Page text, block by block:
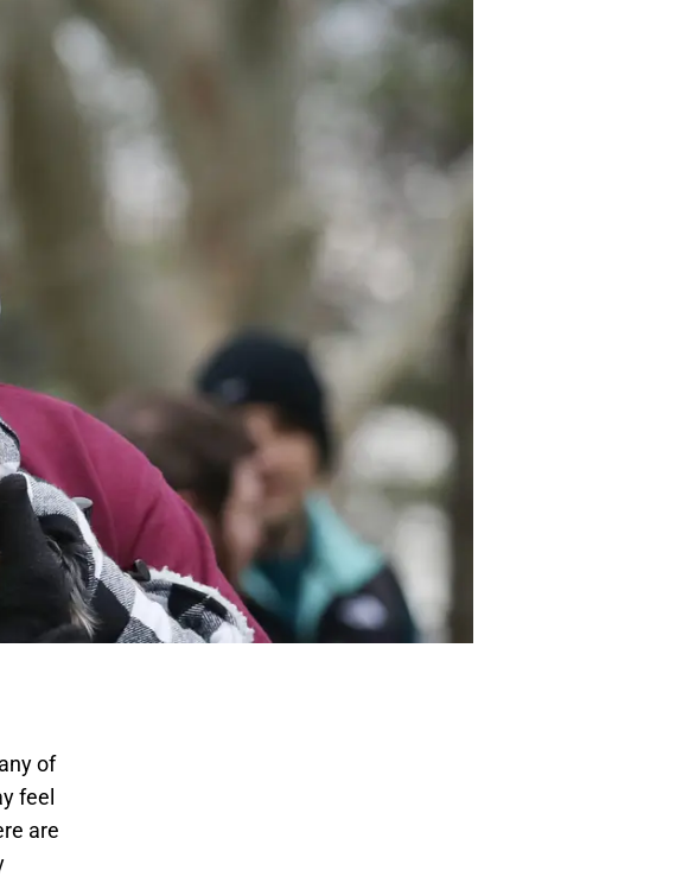
of
feel
are